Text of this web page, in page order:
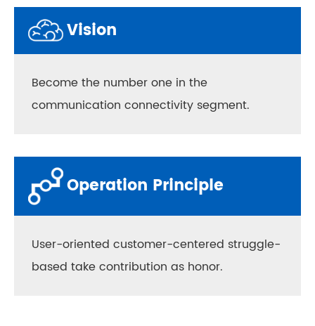
Vision
Become the number one in the
communication connectivity segment.
Operation Principle
User-oriented customer-centered struggle-
based take contribution as honor.